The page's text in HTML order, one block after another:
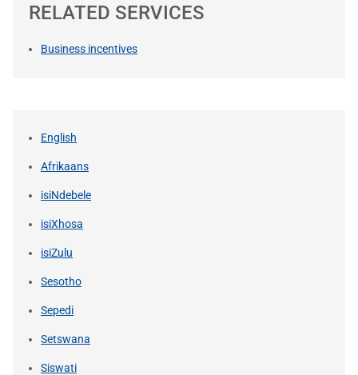
RELATED SERVICES
Business incentives
English
Afrikaans
isiNdebele
isiXhosa
isiZulu
Sesotho
Sepedi
Setswana
Siswati